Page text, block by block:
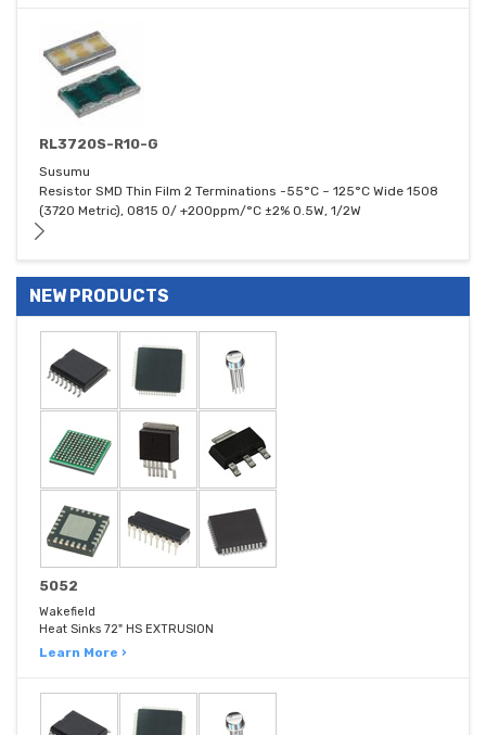
RL3720S-R10-G
Susumu
Resistor SMD Thin Film 2 Terminations -55°C ~ 125°C Wide 1508
(3720 Metric), 0815 0/ +200ppm/°C ±2% 0.5W, 1/2W
NEW PRODUCTS
5052
Wakefield
Heat Sinks 72" HS EXTRUSION
Learn More ›